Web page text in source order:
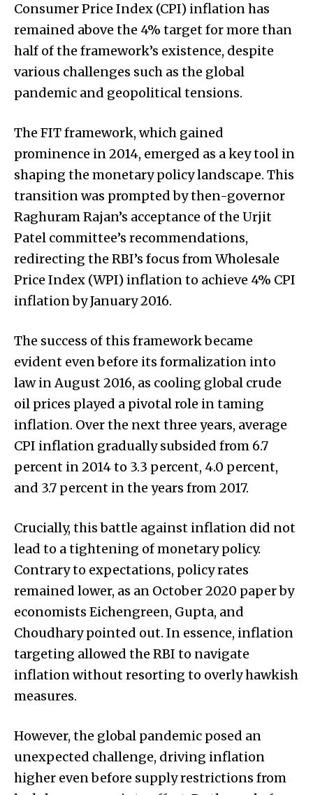
Consumer Price Index (CPI) inflation has
remained above the 4% target for more than
half of the framework’s existence, despite
various challenges such as the global
pandemic and geopolitical tensions.
The FIT framework, which gained
prominence in 2014, emerged as a key tool in
shaping the monetary policy landscape. This
transition was prompted by then-governor
Raghuram Rajan’s acceptance of the Urjit
Patel committee’s recommendations,
redirecting the RBI’s focus from Wholesale
Price Index (WPI) inflation to achieve 4% CPI
inflation by January 2016.
The success of this framework became
evident even before its formalization into
law in August 2016, as cooling global crude
oil prices played a pivotal role in taming
inflation. Over the next three years, average
CPI inflation gradually subsided from 6.7
percent in 2014 to 3.3 percent, 4.0 percent,
and 3.7 percent in the years from 2017.
Crucially, this battle against inflation did not
lead to a tightening of monetary policy.
Contrary to expectations, policy rates
remained lower, as an October 2020 paper by
economists Eichengreen, Gupta, and
Choudhary pointed out. In essence, inflation
targeting allowed the RBI to navigate
inflation without resorting to overly hawkish
measures.
However, the global pandemic posed an
unexpected challenge, driving inflation
higher even before supply restrictions from